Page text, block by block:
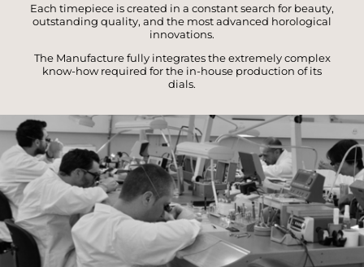
Each timepiece is created in a constant search for beauty,
outstanding quality, and the most advanced horological
innovations.
The Manufacture fully integrates the extremely complex
know-how required for the in-house production of its
dials.